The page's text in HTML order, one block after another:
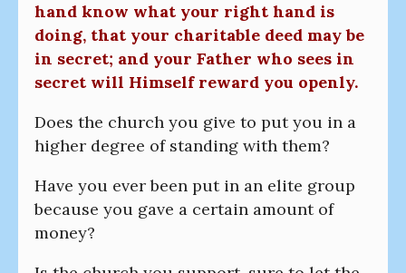
hand know what your right hand is
doing, that your charitable deed may be
in secret; and your Father who sees in
secret will Himself reward you openly.
Does the church you give to put you in a
higher degree of standing with them?
Have you ever been put in an elite group
because you gave a certain amount of
money?